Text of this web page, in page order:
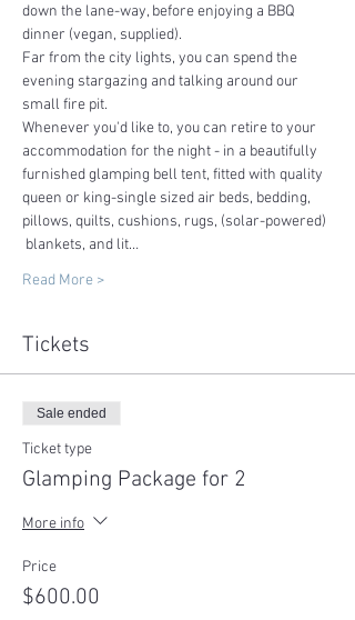
down the lane-way, before enjoying a BBQ
dinner (vegan, supplied).
Far from the city lights, you can spend the
evening stargazing and talking around our
small fire pit.
Whenever you'd like to, you can retire to your
accommodation for the night - in a beautifully
furnished glamping bell tent, fitted with quality
queen or king-single sized air beds, bedding,
pillows, quilts, cushions, rugs, (solar-powered)
blankets, and lit…
Read More >
Tickets
Sale ended
Ticket type
Glamping Package for 2
More info
Price
$600.00